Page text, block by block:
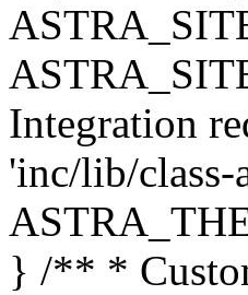
Integration
'inc/lib/class-
} /** *